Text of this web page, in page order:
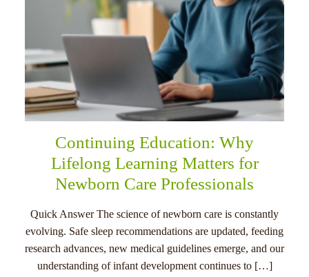
Continuing Education: Why
Lifelong Learning Matters for
Newborn Care Professionals
Quick Answer The science of newborn care is constantly
evolving. Safe sleep recommendations are updated, feeding
research advances, new medical guidelines emerge, and our
understanding of infant development continues to […]